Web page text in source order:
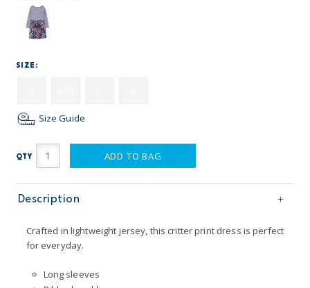
SIZE:
Size Guide
QTY ADD TO BAG
Description
Crafted in lightweight jersey, this critter print dress is perfect
for everyday.
Long sleeves